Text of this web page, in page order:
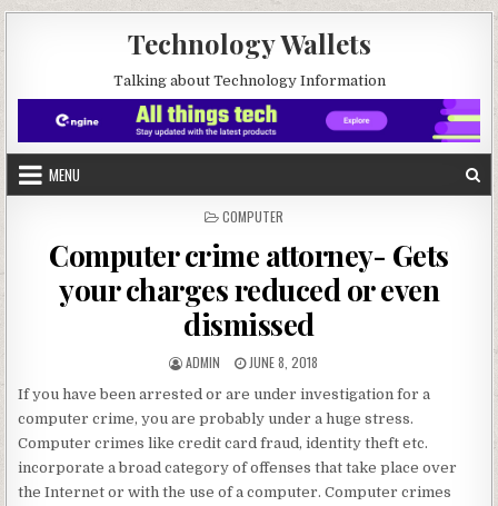
Technology Wallets
Talking about Technology Information
MENU
POSTED IN
COMPUTER
Computer crime attorney- Gets
your charges reduced or even
dismissed
AUTHOR:
ADMIN PUBLISHED DATE:
JUNE 8, 2018
If you have been arrested or are under investigation for a
computer crime, you are probably under a huge stress.
Computer crimes like credit card fraud, identity theft etc.
incorporate a broad category of offenses that take place over
the Internet or with the use of a computer. Computer crimes